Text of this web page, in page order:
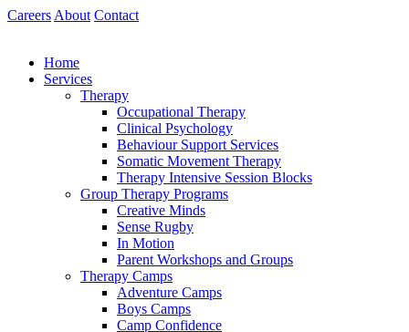
Skip
Careers About Contact
Home
Services
Therapy
Occupational Therapy
Clinical Psychology
Behaviour Support Services
Somatic Movement Therapy
Therapy Intensive Session Blocks
Group Therapy Programs
Creative Minds
Sense Rugby
In Motion
Parent Workshops and Groups
Therapy Camps
Adventure Camps
Boys Camps
Camp Confidence